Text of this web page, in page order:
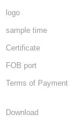
logo
sample time
Certificate
FOB port
Terms of Payment
Download